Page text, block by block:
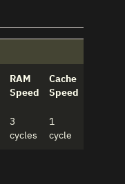
RAM
Speed
Cache
Speed
3
cycles
1
cycle